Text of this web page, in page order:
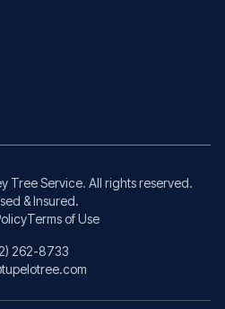
Tree Service. All rights reserved.
& Insured.
Terms of Use
262-8733